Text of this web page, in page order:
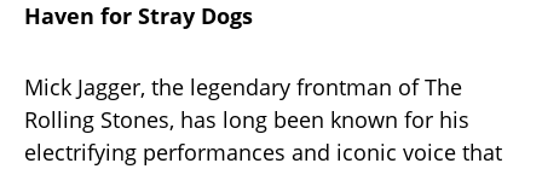
Haven for Stray Dogs
Mick Jagger, the legendary frontman of The
Rolling Stones, has long been known for his
electrifying performances and iconic voice that